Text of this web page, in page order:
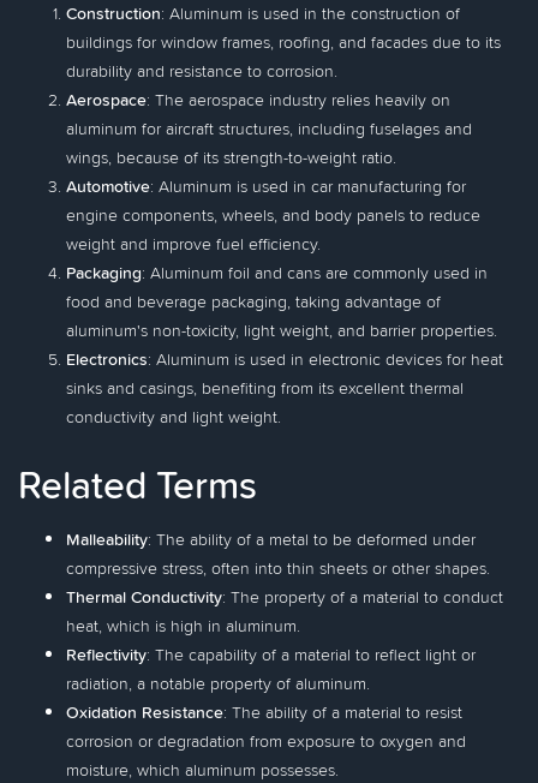
Construction: Aluminum is used in the construction of
buildings for window frames, roofing, and facades due to its
durability and resistance to corrosion.
Aerospace: The aerospace industry relies heavily on
aluminum for aircraft structures, including fuselages and
wings, because of its strength-to-weight ratio.
Automotive: Aluminum is used in car manufacturing for
engine components, wheels, and body panels to reduce
weight and improve fuel efficiency.
Packaging: Aluminum foil and cans are commonly used in
food and beverage packaging, taking advantage of
aluminum's non-toxicity, light weight, and barrier properties.
Electronics: Aluminum is used in electronic devices for heat
sinks and casings, benefiting from its excellent thermal
conductivity and light weight.
Related Terms
Malleability: The ability of a metal to be deformed under
compressive stress, often into thin sheets or other shapes.
Thermal Conductivity: The property of a material to conduct
heat, which is high in aluminum.
Reflectivity: The capability of a material to reflect light or
radiation, a notable property of aluminum.
Oxidation Resistance: The ability of a material to resist
corrosion or degradation from exposure to oxygen and
moisture, which aluminum possesses.